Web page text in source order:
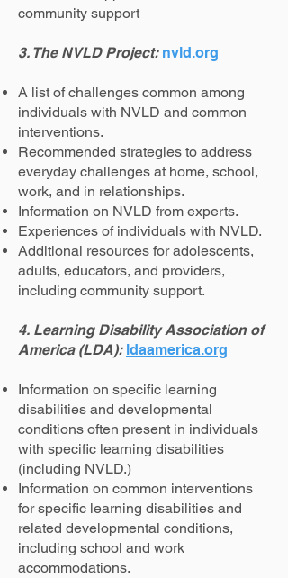
community support
3. The NVLD Project: nvld.org
A list of challenges common among
individuals with NVLD and common
interventions.
Recommended strategies to address
everyday challenges at home, school,
work, and in relationships.
Information on NVLD from experts.
Experiences of individuals with NVLD.
Additional resources for adolescents,
adults, educators, and providers,
including community support.
4. Learning Disability Association of
America (LDA): ldaamerica.org
Information on specific learning
disabilities and developmental
conditions often present in individuals
with specific learning disabilities
(including NVLD.)
Information on common interventions
for specific learning disabilities and
related developmental conditions,
including school and work
accommodations.